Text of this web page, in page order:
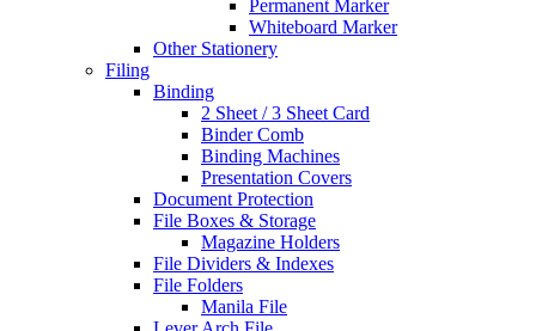
Permanent Marker
Whiteboard Marker
Other Stationery
Filing
Binding
2 Sheet / 3 Sheet Card
Binder Comb
Binding Machines
Presentation Covers
Document Protection
File Boxes & Storage
Magazine Holders
File Dividers & Indexes
File Folders
Manila File